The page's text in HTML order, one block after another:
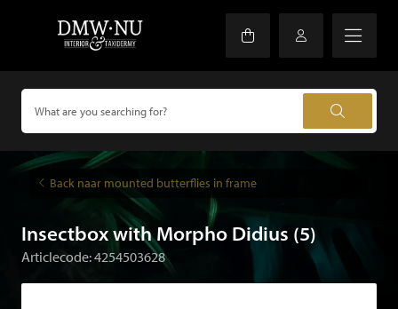
Back naar mounted butterflies in frame
Insectbox with Morpho Didius (5)
Articlecode: 4254503628